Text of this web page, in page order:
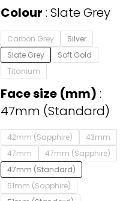
Colour Slate Grey
Carbon Grey
Silver
Slate Grey
Soft Gold
Titanium
Face size (mm)
47mm (Standard)
42mm (Sapphire)
43mm
47mm
47mm (Sapphire)
47mm (Standard)
51mm (Sapphire)
Garmin
epix
™
Pro
(Gen
2)
Standard
Edition
Slate
Grey
with
Black
Band
quantity